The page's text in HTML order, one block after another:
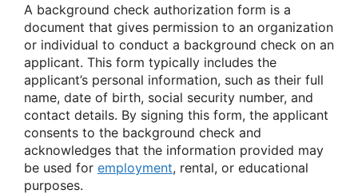
A background check authorization form is a
document that gives permission to an organization
or individual to conduct a background check on an
applicant. This form typically includes the
applicant’s personal information, such as their full
name, date of birth, social security number, and
contact details. By signing this form, the applicant
consents to the background check and
acknowledges that the information provided may
be used for employment, rental, or educational
purposes.